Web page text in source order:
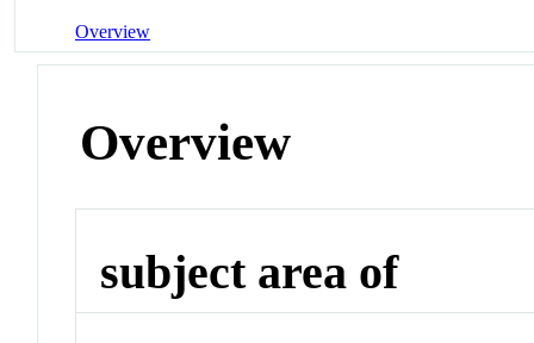
Overview
Overview
subject area of